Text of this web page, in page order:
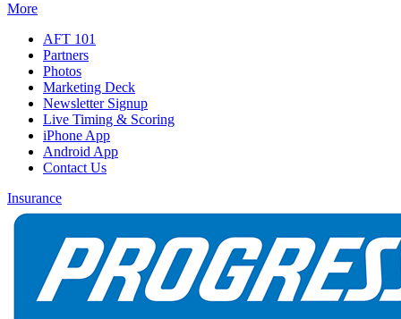
More
AFT 101
Partners
Photos
Marketing Deck
Newsletter Signup
Live Timing & Scoring
iPhone App
Android App
Contact Us
Insurance